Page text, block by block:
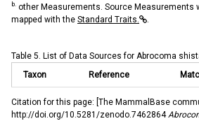
b. other Measurements. Source Measurements
mapped with the Standard Traits.
Table 5. List of Data Sources for Abrocoma
Taxon
Reference
Citation for this page: [The MammalBase
http://doi.org/10.5281/zenodo.7462864